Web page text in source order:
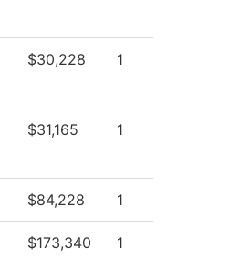
$30,228 1
$31,165 1
$84,228 1
$173,340 1